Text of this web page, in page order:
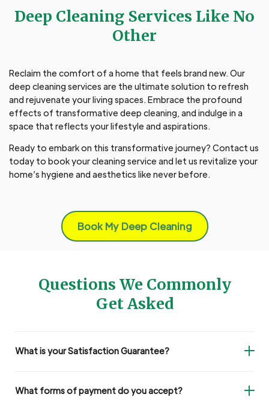
Deep Cleaning Services Like No
Other
Reclaim the comfort of a home that feels brand new. Our
deep cleaning services are the ultimate solution to refresh
and rejuvenate your living spaces. Embrace the profound
effects of transformative deep cleaning, and indulge in a
space that reflects your lifestyle and aspirations.
Ready to embark on this transformative journey? Contact us
today to book your cleaning service and let us revitalize your
home’s hygiene and aesthetics like never before.
Book My Deep Cleaning
Questions We Commonly
Get Asked
What is your Satisfaction Guarantee?
What forms of payment do you accept?